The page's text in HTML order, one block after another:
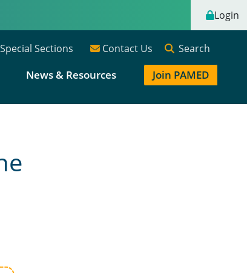
Login
Sections Contact Us Search
News & Resources Join PAMED